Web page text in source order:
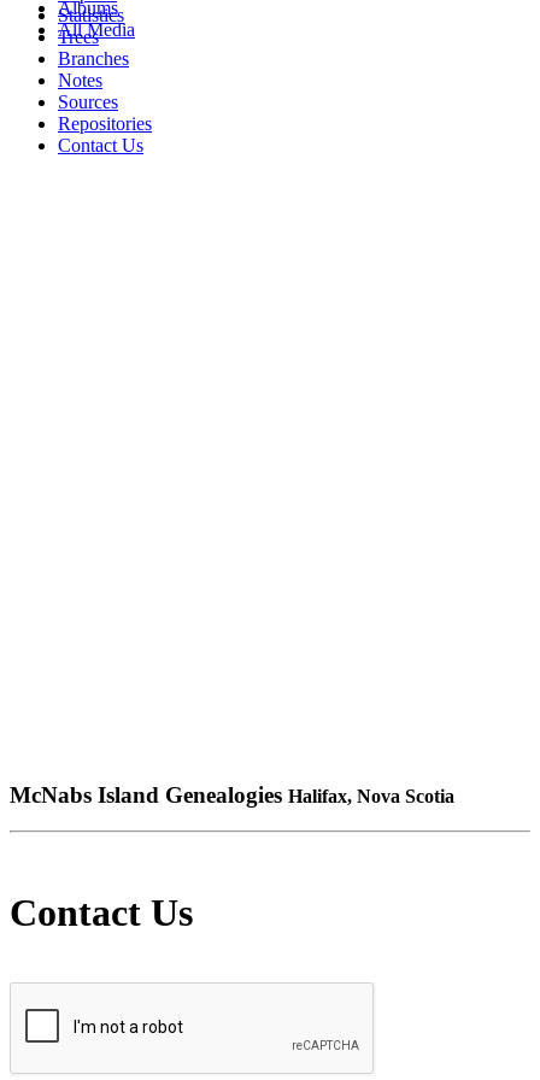
Albums
All Media
Statistics
Trees
Branches
Notes
Sources
Repositories
Contact Us
McNabs Island Genealogies Halifax, Nova Scotia
Contact Us